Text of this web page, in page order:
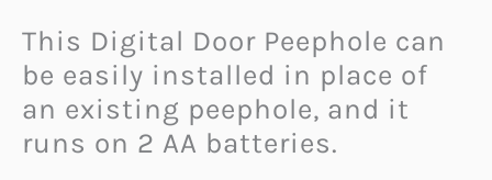
This Digital Door Peephole can
be easily installed in place of
an existing peephole, and it
runs on 2 AA batteries.